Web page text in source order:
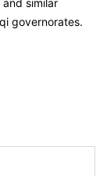
governorates.